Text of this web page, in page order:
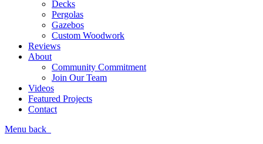
Decks
Pergolas
Gazebos
Custom Woodwork
Reviews
About
Community Commitment
Join Our Team
Videos
Featured Projects
Contact
Menu back